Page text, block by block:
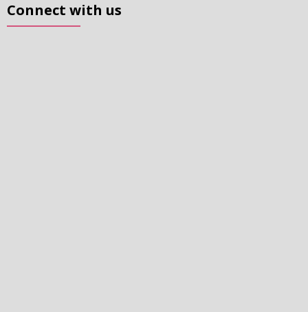
Connect with us